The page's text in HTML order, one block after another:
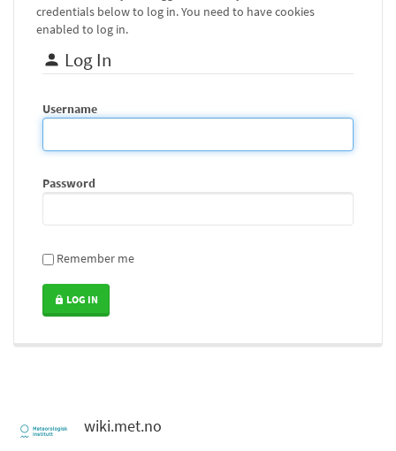
credentials below to log in. You need to have cookies
enabled to log in.
Log In
Username
Password
Remember me
LOG IN
wiki.met.no